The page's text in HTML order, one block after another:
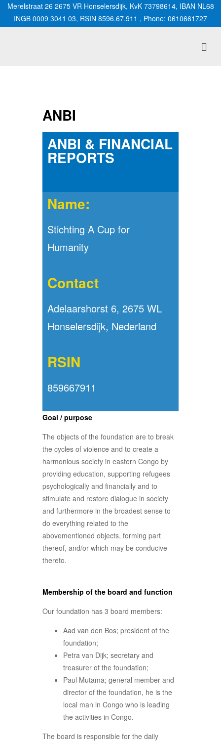
Merelstraat 26 2675 VR Honselersdijk, KvK 73798614, IBAN NL68
INGB 0009 3041 03, RSIN 8596.67.911 , Phone: 0610661727
ANBI
ANBI & FINANCIAL
REPORTS
Name:
Stichting A Cup for
Humanity
Contact
Adelaarshorst 6, 2675 WL
Honselersdijk, Nederland
RSIN
859667911
Goal / purpose
The objects of the foundation are to break
the cycles of violence and to create a
harmonious society in eastern Congo by
providing education, supporting refugees
psychologically and financially and to
stimulate and restore dialogue in society
and furthermore in the broadest sense to
do everything related to the
abovementioned objects, forming part
thereof, and/or which may be conducive
thereto.
Membership of the board and function
Our foundation has 3 board members:
Aad van den Bos; president of the
foundation;
Petra van Dijk; secretary and
treasurer of the foundation;
Paul Mutama; general member and
director of the foundation, he is the
local man in Congo who is leading
the activities in Congo.
The board is responsible for the daily